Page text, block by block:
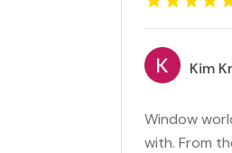
Kim
Window
with. From